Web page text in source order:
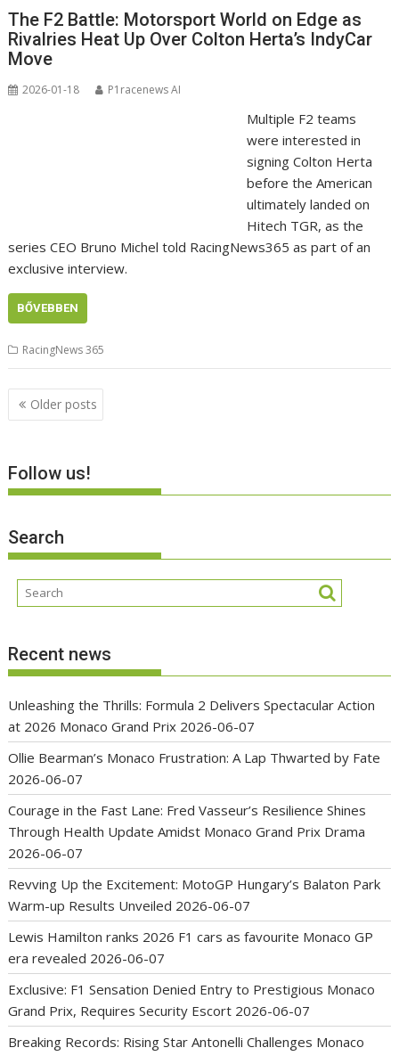
The F2 Battle: Motorsport World on Edge as
Rivalries Heat Up Over Colton Herta’s IndyCar
Move
2026-01-18 P1racenews AI
Multiple F2 teams
were interested in
signing Colton Herta
before the American
ultimately landed on
Hitech TGR, as the
series CEO Bruno Michel told RacingNews365 as part of an
exclusive interview.
BŐVEBBEN
RacingNews 365
Posts
navigation
Older posts
Follow us!
Search
Recent news
Unleashing the Thrills: Formula 2 Delivers Spectacular Action
at 2026 Monaco Grand Prix 2026-06-07
Ollie Bearman’s Monaco Frustration: A Lap Thwarted by Fate
2026-06-07
Courage in the Fast Lane: Fred Vasseur’s Resilience Shines
Through Health Update Amidst Monaco Grand Prix Drama
2026-06-07
Revving Up the Excitement: MotoGP Hungary’s Balaton Park
Warm-up Results Unveiled 2026-06-07
Lewis Hamilton ranks 2026 F1 cars as favourite Monaco GP
era revealed 2026-06-07
Exclusive: F1 Sensation Denied Entry to Prestigious Monaco
Grand Prix, Requires Security Escort 2026-06-07
Breaking Records: Rising Star Antonelli Challenges Monaco